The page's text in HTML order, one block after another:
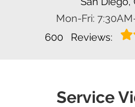
Mon-Fri:
600
Reviews:
Service